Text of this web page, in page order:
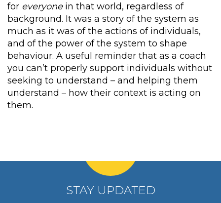
for everyone in that world, regardless of
background. It was a story of the system as
much as it was of the actions of individuals,
and of the power of the system to shape
behaviour. A useful reminder that as a coach
you can’t properly support individuals without
seeking to understand – and helping them
understand – how their context is acting on
them.
STAY UPDATED